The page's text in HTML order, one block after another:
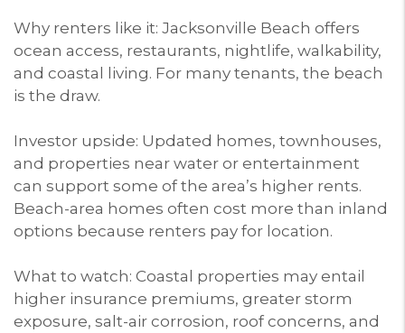
Why renters like it: Jacksonville Beach offers
ocean access, restaurants, nightlife, walkability,
and coastal living. For many tenants, the beach
is the draw.
Investor upside: Updated homes, townhouses,
and properties near water or entertainment
can support some of the area’s higher rents.
Beach-area homes often cost more than inland
options because renters pay for location.
What to watch: Coastal properties may entail
higher insurance premiums, greater storm
exposure, salt-air corrosion, roof concerns, and